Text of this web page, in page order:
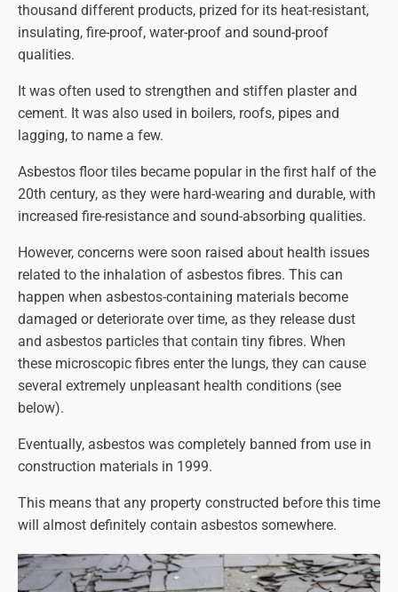
thousand different products, prized for its heat-resistant,
insulating, fire-proof, water-proof and sound-proof
qualities.
It was often used to strengthen and stiffen plaster and
cement. It was also used in boilers, roofs, pipes and
lagging, to name a few.
Asbestos floor tiles became popular in the first half of the
20th century, as they were hard-wearing and durable, with
increased fire-resistance and sound-absorbing qualities.
However, concerns were soon raised about health issues
related to the inhalation of asbestos fibres. This can
happen when asbestos-containing materials become
damaged or deteriorate over time, as they release dust
and asbestos particles that contain tiny fibres. When
these microscopic fibres enter the lungs, they can cause
several extremely unpleasant health conditions (see
below).
Eventually, asbestos was completely banned from use in
construction materials in 1999.
This means that any property constructed before this time
will almost definitely contain asbestos somewhere.